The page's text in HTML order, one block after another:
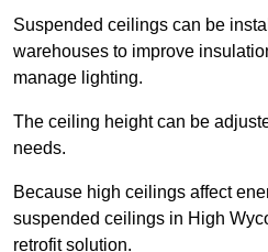
Suspended ceilings can be
warehouses to improve
manage lighting.
The ceiling height can be
needs.
Because high ceilings affect
suspended ceilings in High
retrofit solution.